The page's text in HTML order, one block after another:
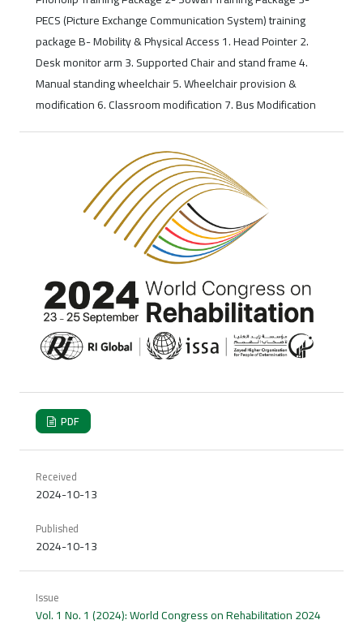
PECS (Picture Exchange Communication System) training
package B- Mobility & Physical Access 1. Head Pointer 2.
Desk monitor arm 3. Supported Chair and stand frame 4.
Manual standing wheelchair 5. Wheelchair provision &
modification 6. Classroom modification 7. Bus Modification
PDF
Received
2024-10-13
Published
2024-10-13
Issue
Vol. 1 No. 1 (2024): World Congress on Rehabilitation 2024